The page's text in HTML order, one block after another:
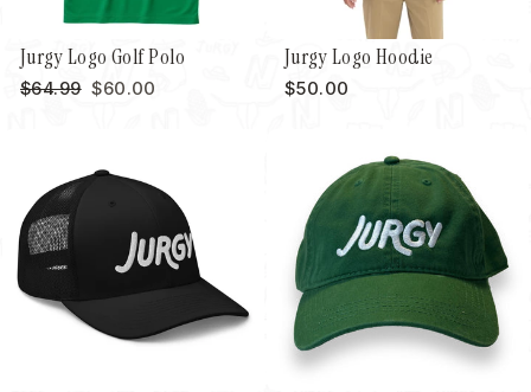
Jurgy Logo Golf Polo
Regular
$64.99 Sale
$60.00
Jurgy Logo Hoodie
$50.00